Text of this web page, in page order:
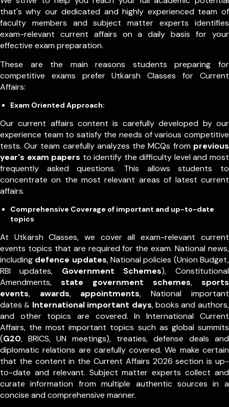
that's why our dedicated and highly experienced team of
faculty members and subject matter experts identifies
exam-relevant current affairs on a daily basis for your
effective exam preparation.
These are the main reasons students preparing for
competitive exams prefer Utkarsh Classes for Current
Affairs:
Exam Oriented Approach:
Our current affairs content is carefully developed by our
experience team to satisfy the needs of various competitive
tests. Our team carefully analyzes the MCQs from previous
year's exam papers to identify the difficulty level and most
frequently asked questions. This allows students to
concentrate on the most relevant areas of latest current
affairs.
Comprehensive Coverage of important and up-to-date
topics
At Utkarsh Classes, we cover all exam-relevant current
events topics that are required for the exam. National news,
including defence updates, National policies (Union Budget,
RBI updates, Government Schemes), Constitutional
Amendments, state government schemes, sports
events, awards, appointments,National important
dates & International important days, books and authors,
and other topics are covered. In International Current
Affairs, the most important topics such as global summits
(G20, BRICS, UN meetings), treaties, defense deals and
diplomatic relations are carefully covered. We make certain
that the content in the Current Affairs 2026 section is up-
to-date and relevant. Subject matter experts collect and
curate information from multiple authentic sources in a
concise and comprehensive manner.